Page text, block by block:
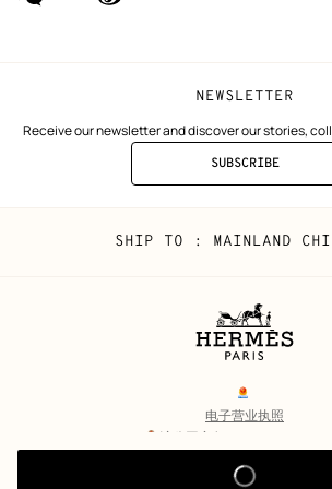
NEWSLETTER
Receive our newsletter and discover our stories,
SUBSCRIBE
TO
Mainland
China
SHIP TO : MAINLAND
Legal
links
电子营业执照
沪公网安备 31010602002693